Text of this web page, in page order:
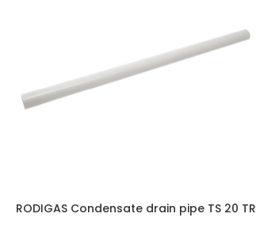
RODIGAS Condensate drain pipe TS 20 TR